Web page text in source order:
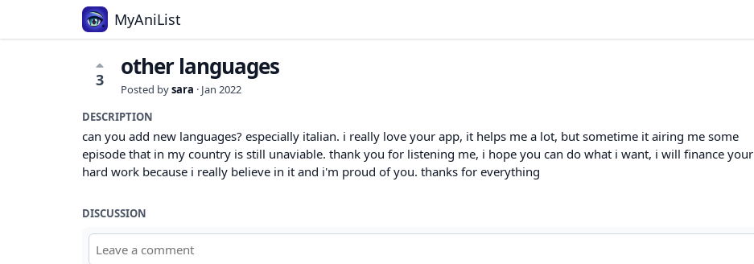
MyAniList
3 other languages
Posted bysara · Jan 2022
DESCRIPTION
can you add new languages? especially italian. i really love your app, it helps me a lot, but sometime it airing me some
episode that in my country is still unaviable. thank you for listening me, i hope you can do what i want, i will finance your
hard work because i really believe in it and i'm proud of you. thanks for everything
DISCUSSION